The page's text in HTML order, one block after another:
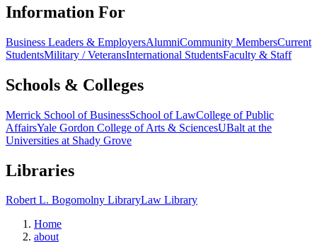
Information For
Business Leaders & EmployersAlumniCommunity MembersCurrent
StudentsMilitary / VeteransInternational StudentsFaculty & Staff
Schools & Colleges
Merrick School of BusinessSchool of LawCollege of Public
AffairsYale Gordon College of Arts & SciencesUBalt at the
Universities at Shady Grove
Libraries
Robert L. Bogomolny LibraryLaw Library
Home
about